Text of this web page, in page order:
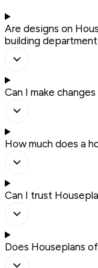
Are designs on
building
Can I make
How much does a
Can I trust
Does Houseplans